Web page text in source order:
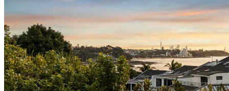
AGENTS
REGIONS
INSIGHTS